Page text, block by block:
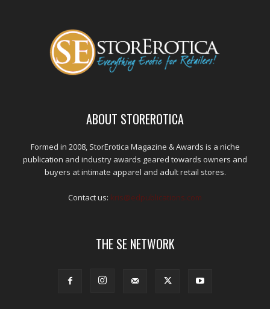
ABOUT STOREROTICA
Formed in 2008, StorErotica Magazine & Awards is a niche
publication and industry awards geared towards owners and
buyers at intimate apparel and adult retail stores.
Contact us: kris@edpublications.com
THE SE NETWORK